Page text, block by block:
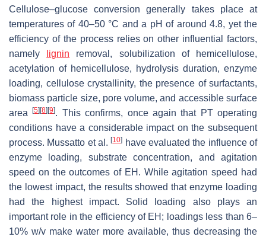
Cellulose–glucose conversion generally takes place at
temperatures of 40–50 °C and a pH of around 4.8, yet the
efficiency of the process relies on other influential factors,
namely
lignin removal, solubilization of hemicellulose,
acetylation of hemicellulose, hydrolysis duration, enzyme
loading, cellulose crystallinity, the presence of surfactants,
biomass particle size, pore volume, and accessible surface
area[5] [8] [9]. This confirms, once again that PT operating
conditions have a considerable impact on the subsequent
process. Mussatto et al.[10] have evaluated the influence of
enzyme loading, substrate concentration, and agitation
speed on the outcomes of EH. While agitation speed had
the lowest impact, the results showed that enzyme loading
had the highest impact. Solid loading also plays an
important role in the efficiency of EH; loadings less than 6–
10% w/v make water more available, thus decreasing the